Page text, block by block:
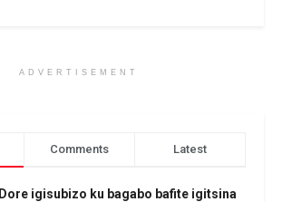
ADVERTISEMENT
Comments Latest
Dore igisubizo ku bagabo bafite igitsina